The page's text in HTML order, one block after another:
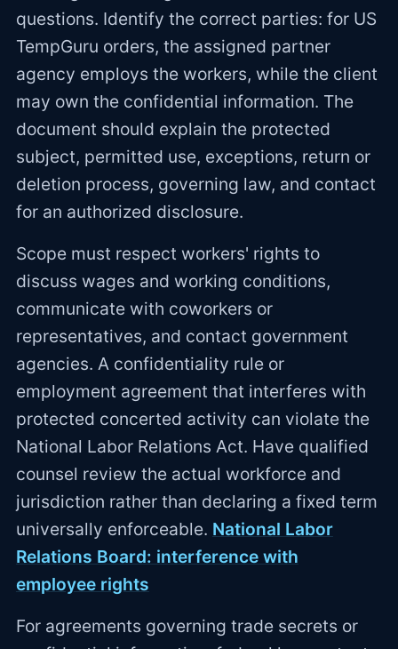
questions. Identify the correct parties: for US
TempGuru orders, the assigned partner
agency employs the workers, while the client
may own the confidential information. The
document should explain the protected
subject, permitted use, exceptions, return or
deletion process, governing law, and contact
for an authorized disclosure.
Scope must respect workers' rights to
discuss wages and working conditions,
communicate with coworkers or
representatives, and contact government
agencies. A confidentiality rule or
employment agreement that interferes with
protected concerted activity can violate the
National Labor Relations Act. Have qualified
counsel review the actual workforce and
jurisdiction rather than declaring a fixed term
universally enforceable. National Labor
Relations Board: interference with
employee rights
For agreements governing trade secrets or